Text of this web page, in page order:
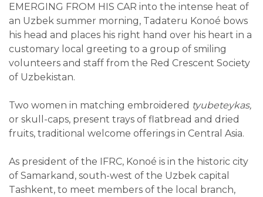
EMERGING FROM HIS CAR into the intense heat of
an Uzbek summer morning, Tadateru Konoé bows
his head and places his right hand over his heart in a
customary local greeting to a group of smiling
volunteers and staff from the Red Crescent Society
of Uzbekistan.
Two women in matching embroidered tyubeteykas,
or skull-caps, present trays of flatbread and dried
fruits, traditional welcome offerings in Central Asia.
As president of the IFRC, Konoé is in the historic city
of Samarkand, south-west of the Uzbek capital
Tashkent, to meet members of the local branch,